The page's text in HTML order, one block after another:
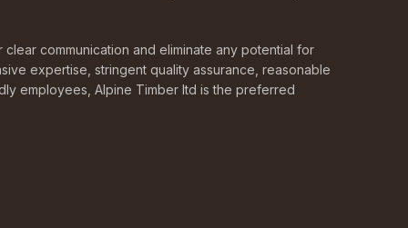
communication and eliminate any potential for
expertise, stringent quality assurance, reasonable
employees, Alpine Timber ltd is the preferred